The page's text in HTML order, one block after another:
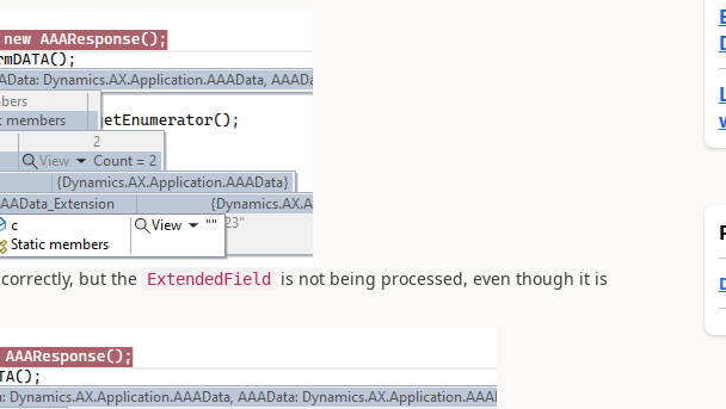
correctly, but the ExtendedField is not being processed, even though it is